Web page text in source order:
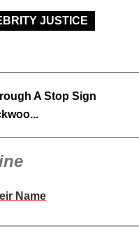
JUSTICE
A Stop Sign
Name